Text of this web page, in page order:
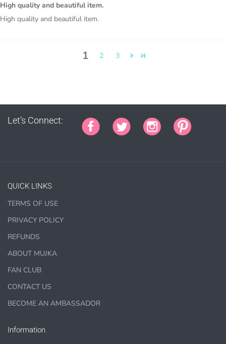
merchandise.
Party Favors, Cutouts & Props, yard card signs
PRINTED SUBLIMATION TRANSFER SHEETS
Paper Crafts & Hand made Cards,
carvings
Printed Teacher Resources, Chore Charts, Home
Designer Cookies, cakes, and Cookie Cutters
Bows, ribbons, buttons
Planner supplies like
DIGITAL ITEMS :
High quality and beautiful item.
High quality and beautiful item.
1 2 3
Let’s Connect:
QUICK LINKS
TERMS OF USE
PRIVACY POLICY
REFUNDS
ABOUT MUJKA
FAN CLUB
CONTACT US
BECOME AN AMBASSADOR
Information